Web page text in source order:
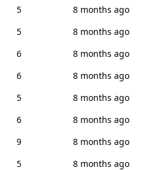
5
8 months ago
5
8 months ago
6
8 months ago
6
8 months ago
5
8 months ago
6
8 months ago
9
8 months ago
5
8 months ago